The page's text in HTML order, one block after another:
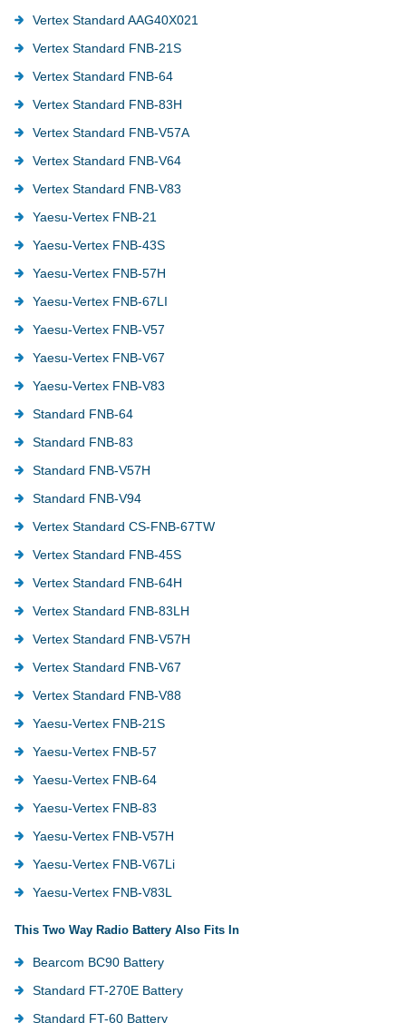
Vertex Standard AAG40X021
Vertex Standard FNB-21S
Vertex Standard FNB-64
Vertex Standard FNB-83H
Vertex Standard FNB-V57A
Vertex Standard FNB-V64
Vertex Standard FNB-V83
Yaesu-Vertex FNB-21
Yaesu-Vertex FNB-43S
Yaesu-Vertex FNB-57H
Yaesu-Vertex FNB-67LI
Yaesu-Vertex FNB-V57
Yaesu-Vertex FNB-V67
Yaesu-Vertex FNB-V83
Standard FNB-64
Standard FNB-83
Standard FNB-V57H
Standard FNB-V94
Vertex Standard CS-FNB-67TW
Vertex Standard FNB-45S
Vertex Standard FNB-64H
Vertex Standard FNB-83LH
Vertex Standard FNB-V57H
Vertex Standard FNB-V67
Vertex Standard FNB-V88
Yaesu-Vertex FNB-21S
Yaesu-Vertex FNB-57
Yaesu-Vertex FNB-64
Yaesu-Vertex FNB-83
Yaesu-Vertex FNB-V57H
Yaesu-Vertex FNB-V67Li
Yaesu-Vertex FNB-V83L
This Two Way Radio Battery Also Fits In
Bearcom BC90 Battery
Standard FT-270E Battery
Standard FT-60 Battery